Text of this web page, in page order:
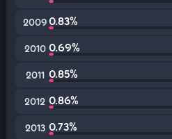
20090.83%
2010 0.69%
2011 0.85%
2012 0.86%
2013 0.73%